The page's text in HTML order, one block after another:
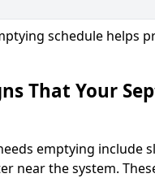
schedule helps
That Your
emptying include
near the system.